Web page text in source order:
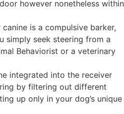
however nonetheless within
is a compulsive barker,
simply seek steering from a
Behaviorist or a veterinary
integrated into the receiver
by filtering out different
up only in your dog’s unique